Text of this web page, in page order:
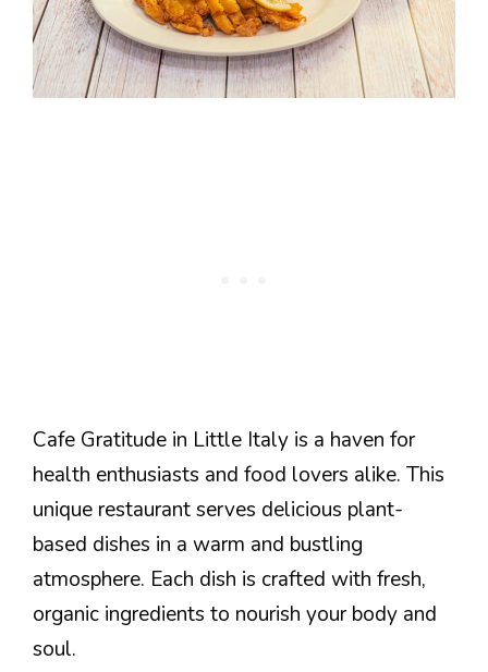
Cafe Gratitude in Little Italy is a haven for
health enthusiasts and food lovers alike. This
unique restaurant serves delicious plant-
based dishes in a warm and bustling
atmosphere. Each dish is crafted with fresh,
organic ingredients to nourish your body and
soul.